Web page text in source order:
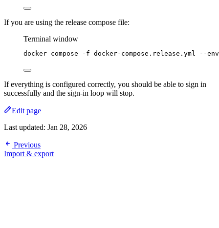
If you are using the release compose file:
Terminal window
docker compose -f docker-compose.release.yml --
If everything is configured correctly, you should be able to sign in
successfully and the sign-in loop will stop.
Edit page
Last updated: Jan 28, 2026
Previous
Import & export